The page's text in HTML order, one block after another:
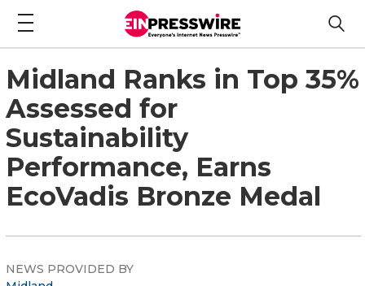
Midland Ranks in Top 35%
Assessed for
Sustainability
Performance, Earns
EcoVadis Bronze Medal
NEWS PROVIDED BY